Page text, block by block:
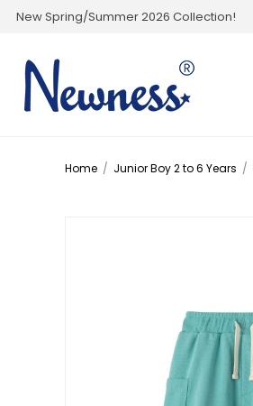
New Spring/Summer 2026 Collection!
Home / Junior Boy 2 to 6 Years /